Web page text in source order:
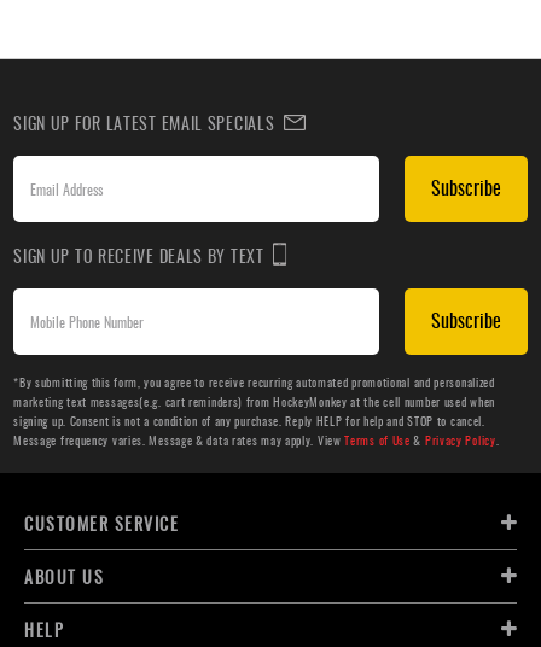
SIGN UP FOR LATEST EMAIL SPECIALS
Subscribe
SIGN UP TO RECEIVE DEALS BY TEXT
Subscribe
*By submitting this form, you agree to receive recurring automated promotional and personalized
marketing text messages(e.g. cart reminders) from HockeyMonkey at the cell number used when
signing up. Consent is not a condition of any purchase. Reply HELP for help and STOP to cancel.
Message frequency varies. Message & data rates may apply. ViewTerms of Use & Privacy Policy.
CUSTOMER SERVICE
ABOUT US
HELP